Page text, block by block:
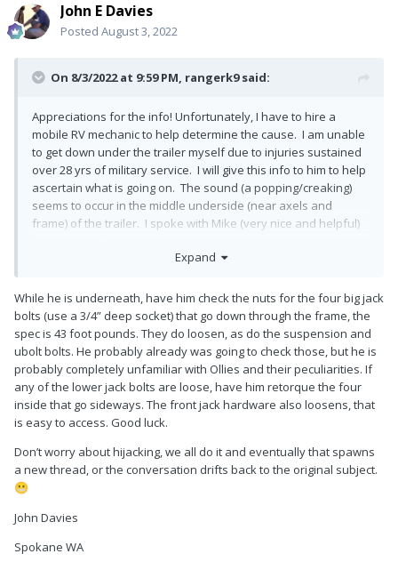
John E Davies
Posted August 3, 2022
On 8/3/2022 at 9:59 PM, rangerk9said:
Appreciations for the info! Unfortunately, I have to hire a
mobile RV mechanic to help determine the cause. I am unable
to get down under the trailer myself due to injuries sustained
over 28 yrs of military service. I will give this info to him to help
ascertain what is going on. The sound (a popping/creaking)
seems to occur in the middle underside (near axels and
frame) of the trailer. I spoke with Mike (very nice and helpful)
lubricated. So, we will start with that and then move on to
this thread in any way. Either way, I am thankful to Corvus and
ScubaRx for your assistance. Our Ollie is my ticket to peace
and tranquility and hope to get it back operational soon.
Expand
While he is underneath, have him check the nuts for the four big jack
bolts (use a 3/4” deep socket) that go down through the frame, the
spec is 43 foot pounds. They do loosen, as do the suspension and
ubolt bolts. He probably already was going to check those, but he is
probably completely unfamiliar with Ollies and their peculiarities. If
any of the lower jack bolts are loose, have him retorque the four
inside that go sideways. The front jack hardware also loosens, that
is easy to access. Good luck.
Don’t worry about hijacking, we all do it and eventually that spawns
a new thread, or the conversation drifts back to the original subject.
😬
John Davies
Spokane WA